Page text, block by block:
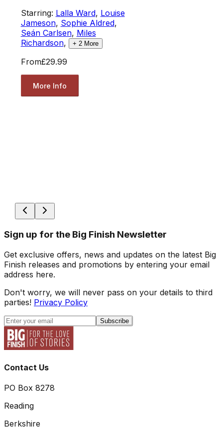
Starring: Lalla Ward, Louise
Jameson, Sophie Aldred,
Seán Carlsen, Miles
Richardson, + 2More
From£29.99
More Info
Sign up for the Big Finish Newsletter
Get exclusive offers, news and updates on the latest Big
Finish releases and promotions by entering your email
address here.
Don't worry, we will never pass on your details to third
parties! Privacy Policy
Subscribe
Contact Us
PO Box 8278
Reading
Berkshire